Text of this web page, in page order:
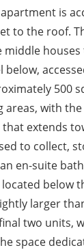
is
to the roof.
500
areas, with
extends
to collect,
en-suite
below
larger
two units,
space